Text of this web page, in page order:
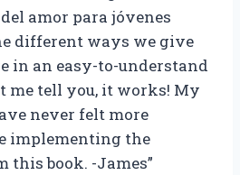
amor para jóvenes
different ways we give
in an easy-to-understand
me tell you, it works! My
never felt more
implementing the
this book. -James”